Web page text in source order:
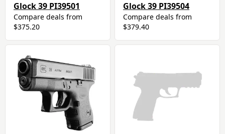
Glock 39 PI39501
Compare deals from
$375.20
Glock 39 PI39504
Compare deals from
$379.40